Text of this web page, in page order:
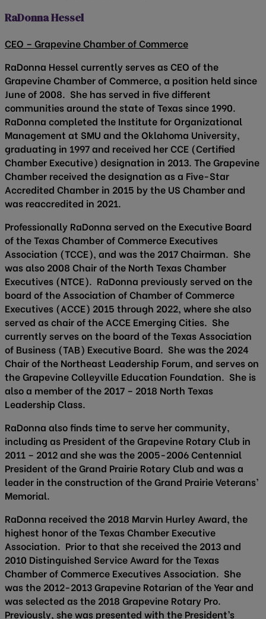
RaDonna Hessel
CEO – Grapevine Chamber of Commerce
RaDonna Hessel currently serves as CEO of the
Grapevine Chamber of Commerce, a position held since
June of 2008. She has served in five different
communities around the state of Texas since 1990.
RaDonna completed the Institute for Organizational
Management at SMU and the Oklahoma University,
graduating in 1997 and received her CCE (Certified
Chamber Executive) designation in 2013. The Grapevine
Chamber received the designation as a Five-Star
Accredited Chamber in 2015 by the US Chamber and
was reaccredited in 2021.
Professionally RaDonna served on the Executive Board
of the Texas Chamber of Commerce Executives
Association (TCCE), and was the 2017 Chairman. She
was also 2008 Chair of the North Texas Chamber
Executives (NTCE). RaDonna previously served on the
board of the Association of Chamber of Commerce
Executives (ACCE) 2015 through 2022, where she also
served as chair of the ACCE Emerging Cities. She
currently serves on the board of the Texas Association
of Business (TAB) Executive Board. She was the 2024
Chair of the Northeast Leadership Forum, and serves on
the Grapevine Colleyville Education Foundation. She is
also a member of the 2017 – 2018 North Texas
Leadership Class.
RaDonna also finds time to serve her community,
including as President of the Grapevine Rotary Club in
2011 – 2012 and she was the 2005-2006 Centennial
President of the Grand Prairie Rotary Club and was a
leader in the construction of the Grand Prairie Veterans’
Memorial.
RaDonna received the 2018 Marvin Hurley Award, the
highest honor of the Texas Chamber Executive
Association. Prior to that she received the 2013 and
2010 Distinguished Service Award for the Texas
Chamber of Commerce Executives Association. She
was the 2012-2013 Grapevine Rotarian of the Year and
was selected as the 2018 Grapevine Rotary Pro.
Previously, she was presented with the President’s